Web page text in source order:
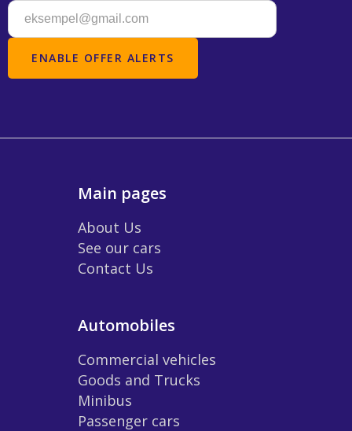
Main pages
About Us
See our cars
Contact Us
Automobiles
Commercial vehicles
Goods and Trucks
Minibus
Passenger cars